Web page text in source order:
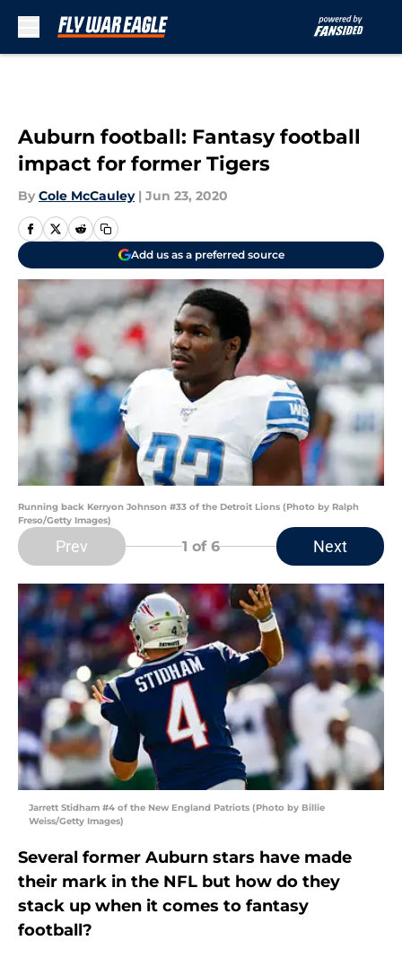
Auburn football: Fantasy football
impact for former Tigers
By Cole McCauley | Jun 23, 2020
Add us as a preferred source
Running back Kerryon Johnson #33 of the Detroit Lions (Photo by Ralph
Freso/Getty Images)
Prev 1 of 6 Next
Jarrett Stidham #4 of the New England Patriots (Photo by Billie
Weiss/Getty Images)
Several former Auburn stars have made
their mark in the NFL but how do they
stack up when it comes to fantasy
football?